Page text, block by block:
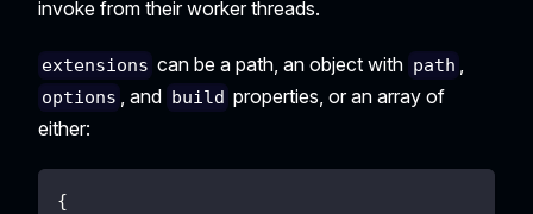
invoke from their worker threads.
extensions can be a path, an object with path
options , and build properties, or an array of
either:
{